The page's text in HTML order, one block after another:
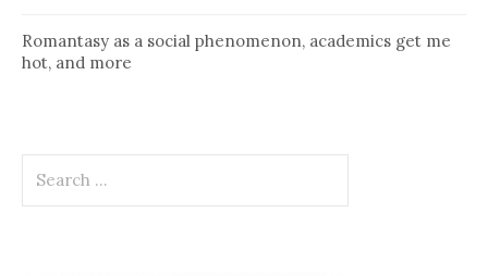
Romantasy as a social phenomenon, academics get me
hot, and more
for: